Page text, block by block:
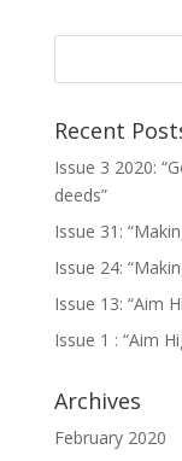
Recent
Issue 3 2020:
deeds”
Issue 31:
Issue 24:
Issue 13: “Aim
Issue 1 : “Aim
Archives
February 2020